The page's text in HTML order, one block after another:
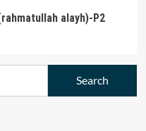
alayh)-P2